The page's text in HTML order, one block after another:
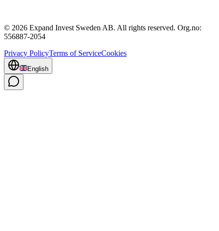
© 2026 Expand Invest Sweden AB. All rights reserved. Org.no:
556887-2054
Privacy PolicyTerms of ServiceCookies
English